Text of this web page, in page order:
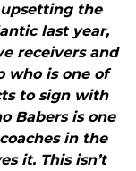
the
last year,
receivers and
who is one of
to sign with
Babers is one
in the
it. This isn’t